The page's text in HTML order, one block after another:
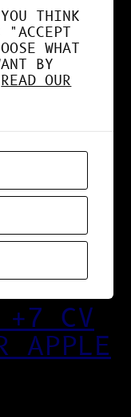
DESIGN
+7 CV
APPLE
THINK
WHAT
BY
READ OUR